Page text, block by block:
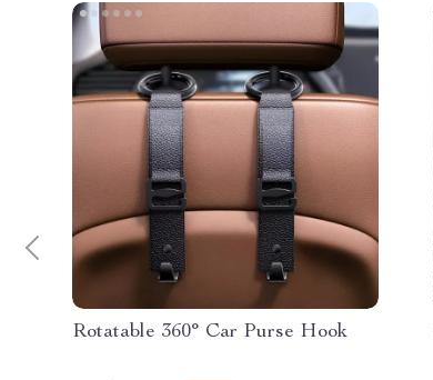
Rotatable 360° Car Purse Hook